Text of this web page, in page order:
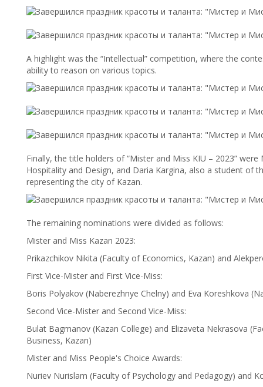
A highlight was the “Intellectual” competition, where the
ability to reason on various topics.
Finally, the title holders of “Mister and Miss KIU – 2023”
Hospitality and Design, and Daria Kargina, also a student of
representing the city of Kazan.
The remaining nominations were divided as follows:
Mister and Miss Kazan 2023:
Prikazchikov Nikita (Faculty of Economics, Kazan) and
First Vice-Mister and First Vice-Miss:
Boris Polyakov (Naberezhnye Chelny) and Eva Koreshkova
Second Vice-Mister and Second Vice-Miss:
Bulat Bagmanov (Kazan College) and Elizaveta Nekrasova
Business, Kazan)
Mister and Miss People's Choice Awards:
Nuriev Nurislam (Faculty of Psychology and Pedagogy) and